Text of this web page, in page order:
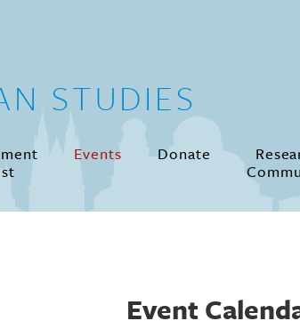
STUDIES
Events Donate
Event